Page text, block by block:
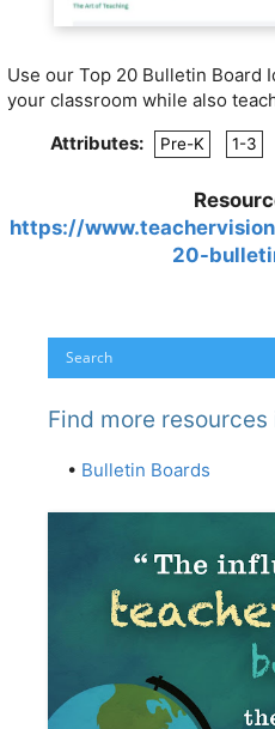
Use our Top 20 Bulletin Board
your classroom while also
Attributes:
Pre-K 1-3
https://
20-
Find more
• Bulletin Boards